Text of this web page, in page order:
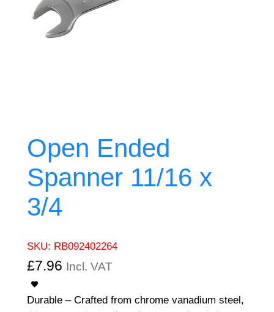
Open Ended
Spanner 11/16 x
3/4
SKU: RB092402264
£7.96 Incl. VAT
Durable – Crafted from chrome vanadium steel,